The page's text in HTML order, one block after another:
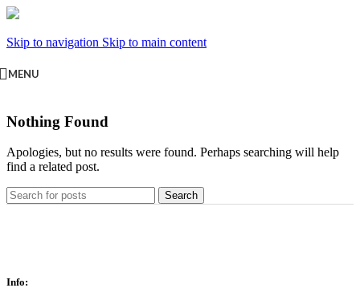
Skip to navigation Skip to main content
MENU
Nothing Found
Apologies, but no results were found. Perhaps searching will help
find a related post.
Search
Info: